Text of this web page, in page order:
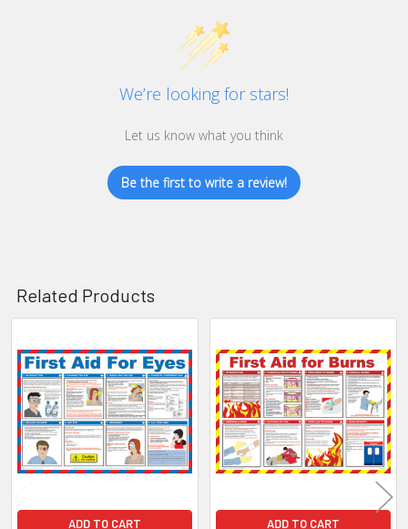
We’re looking for stars!
Let us know what you think
Be the first to write a review!
Related Products
Related
Products
ADD TO CART ADD TO CART